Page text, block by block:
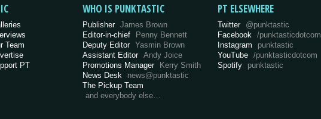
Team
PT
WHO IS PUNKTASTIC
Publisher James Brown
Editor-in-chief
Penny Bennett
Deputy Editor Yasmin Brown
Assistant Editor Andy Joice
Promotions Manager
Kerry Smith
News Desk
news@punktastic
The Pickup Team
and everybody else…
PT ELSEWHERE
Twitter @punktastic
Facebook /punktasticdotcom
Instagram
punktastic
YouTube /punktasticdotcom
Spotify
punktastic